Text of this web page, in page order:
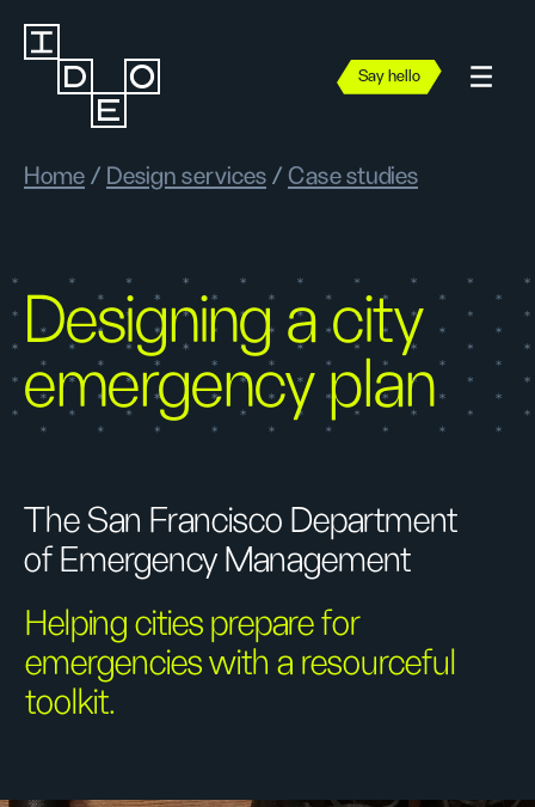
Say hello
Home / Design services / Case studies
Designing a city
emergency plan
The San Francisco Department
of Emergency Management
Helping cities prepare for
emergencies with a resourceful
toolkit.